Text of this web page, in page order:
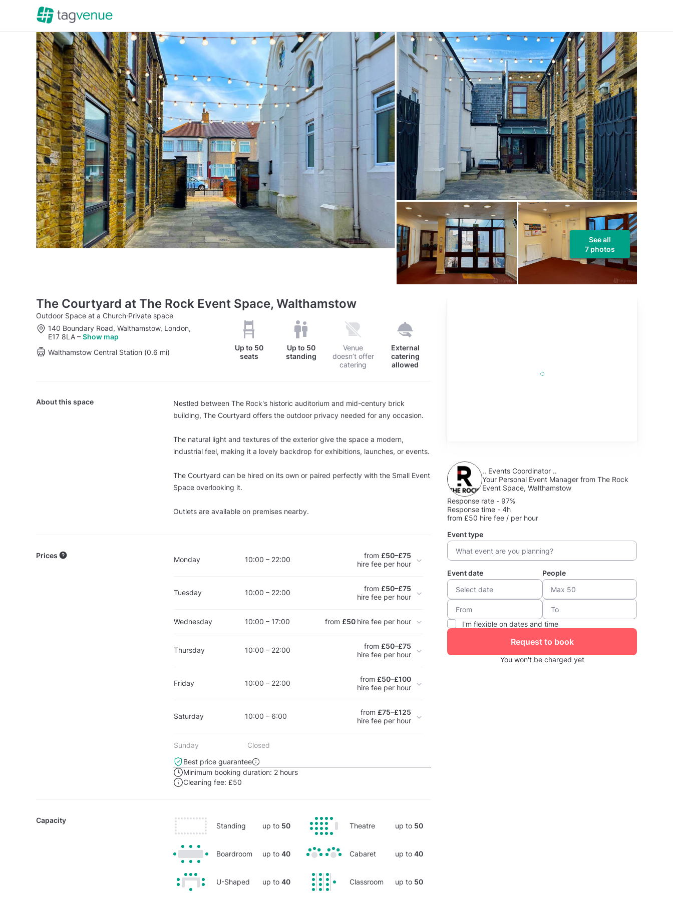
See all
7 photos
The Courtyard at The Rock Event Space, Walthamstow
Outdoor Space at a Church·Private space
140 Boundary Road, Walthamstow, London,
E17 8LA – Show map
Walthamstow Central Station (0.6 mi)
Up to 50
seats
Up to 50
standing
Venue
doesn’t offer
catering
External
catering
allowed
About this space
Nestled between The Rock's historic auditorium and mid-century brick
building, The Courtyard offers the outdoor privacy needed for any occasion.
The natural light and textures of the exterior give the space a modern,
industrial feel, making it a lovely backdrop for exhibitions, launches, or events.
The Courtyard can be hired on its own or paired perfectly with the Small Event
Space overlooking it.
Outlets are available on premises nearby.
Prices Monday 10:00 – 22:00 from £50–£75
hire fee per hour
Tuesday 10:00 – 22:00 from £50–£75
hire fee per hour
Wednesday 10:00 – 17:00 from £50 hire fee per hour
Thursday 10:00 – 22:00 from £50–£75
hire fee per hour
Friday 10:00 – 22:00 from £50–£100
hire fee per hour
Saturday 10:00 – 6:00 from £75–£125
hire fee per hour
Sunday
Closed
Best price guarantee
Minimum booking duration: 2 hours
Cleaning fee: £50
Capacity
Standing up to 50 Theatre up to 50
Boardroom up to 40 Cabaret up to40
U-Shaped up to 40 Classroom up to 50
.. Events Coordinator ..
Your Personal Event Manager from The Rock
Event Space, Walthamstow
Response rate - 97%
Response time - 4h
from £50 hire fee / per hour
Event type
Event date People
I'm flexible on dates and time
Request to book
You won't be charged yet